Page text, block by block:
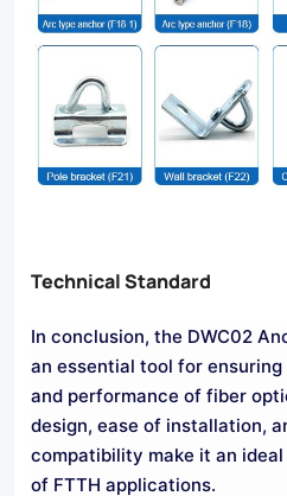
Technical Standard
In conclusion, the DWC02
an essential tool for
and performance of fiber
design, ease of installation,
compatibility make it an
of FTTH applications.